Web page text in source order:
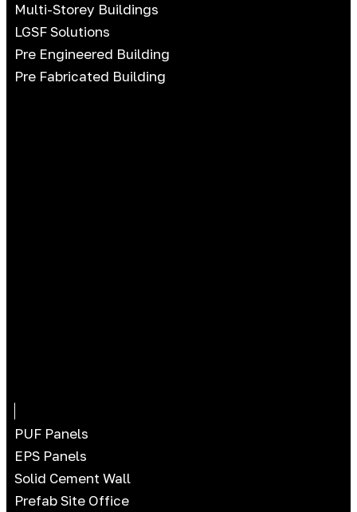
Multi-Storey Buildings
LGSF Solutions
Pre Engineered Building
Pre Fabricated Building
PUF Panels
EPS Panels
Solid Cement Wall
Prefab Site Office